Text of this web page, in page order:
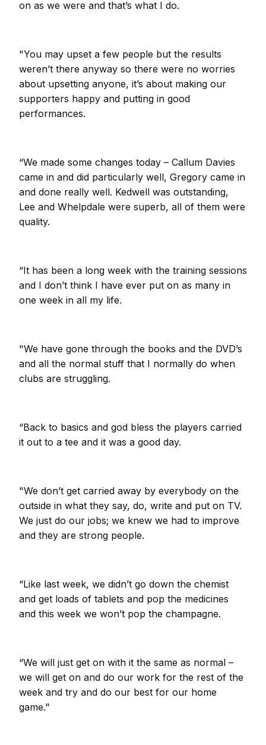
on as we were and that’s what I do.
"You may upset a few people but the results
weren’t there anyway so there were no worries
about upsetting anyone, it’s about making our
supporters happy and putting in good
performances.
“We made some changes today – Callum Davies
came in and did particularly well, Gregory came in
and done really well. Kedwell was outstanding,
Lee and Whelpdale were superb, all of them were
quality.
“It has been a long week with the training sessions
and I don’t think I have ever put on as many in
one week in all my life.
"We have gone through the books and the DVD’s
and all the normal stuff that I normally do when
clubs are struggling.
“Back to basics and god bless the players carried
it out to a tee and it was a good day.
"We don’t get carried away by everybody on the
outside in what they say, do, write and put on TV.
We just do our jobs; we knew we had to improve
and they are strong people.
“Like last week, we didn’t go down the chemist
and get loads of tablets and pop the medicines
and this week we won’t pop the champagne.
“We will just get on with it the same as normal –
we will get on and do our work for the rest of the
week and try and do our best for our home
game."